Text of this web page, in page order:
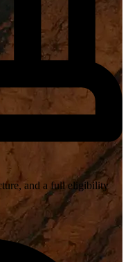
and a full eligibility